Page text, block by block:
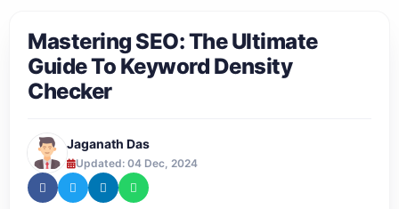
Mastering SEO: The Ultimate
Guide To Keyword Density
Checker
Jaganath Das
Updated: 04 Dec, 2024